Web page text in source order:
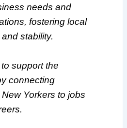
needs and
fostering local
stability.
to support the
connecting
Yorkers to jobs